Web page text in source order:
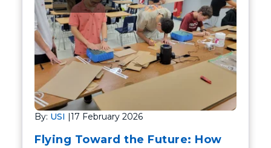
By: USI |17 February 2026
Flying Toward the Future: How